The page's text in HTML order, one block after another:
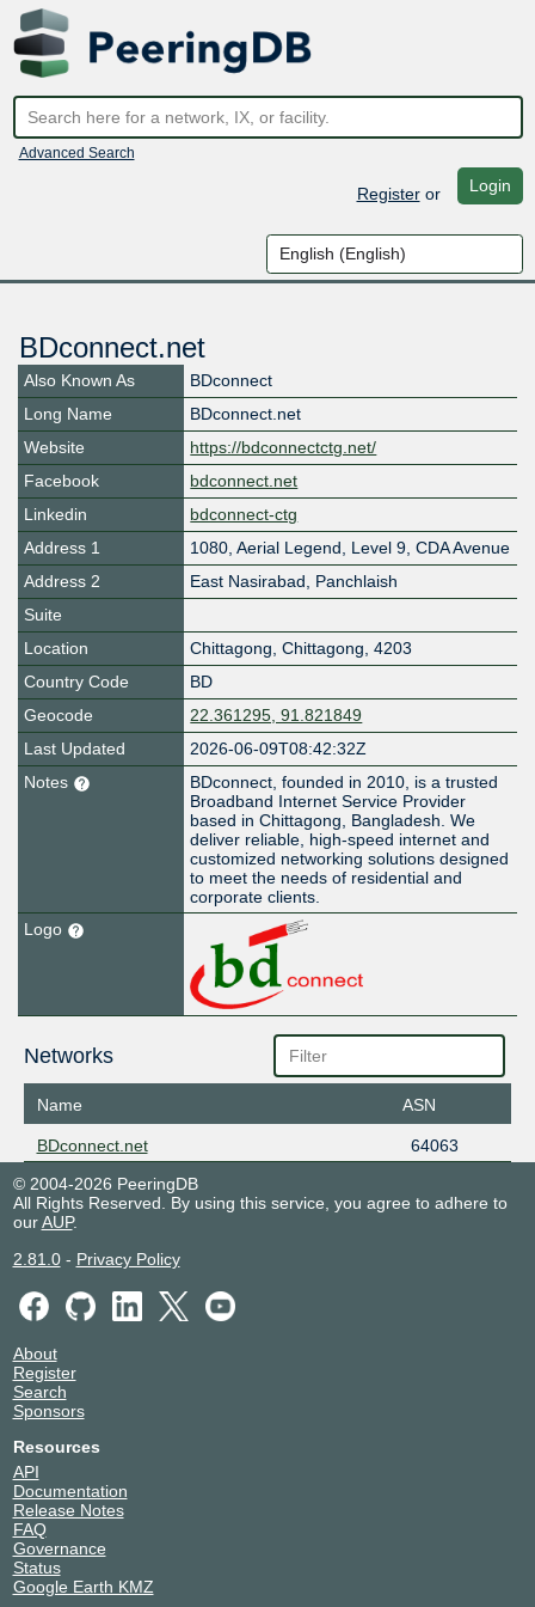
Advanced Search
Registeror Login
BDconnect.net
Also Known As
BDconnect
Long Name
BDconnect.net
Website
https://bdconnectctg.net/
Facebook
bdconnect.net
Linkedin
bdconnect-ctg
Address 1
1080, Aerial Legend, Level 9, CDA Avenue
Address 2
East Nasirabad, Panchlaish
Suite
Location
Chittagong, Chittagong, 4203
Country Code
BD
Geocode
22.361295, 91.821849
Last Updated
2026-06-09T08:42:32Z
Notes
BDconnect, founded in 2010, is a trusted
Broadband Internet Service Provider
based in Chittagong, Bangladesh. We
deliver reliable, high-speed internet and
customized networking solutions designed
to meet the needs of residential and
corporate clients.
Logo
Networks
Name ASN
BDconnect.net
64063
© 2004-2026 PeeringDB
All Rights Reserved. By using this service, you agree to adhere to
ourAUP.
2.81.0- Privacy Policy
About
Register
Search
Sponsors
Resources
API
Documentation
Release Notes
FAQ
Governance
Status
Google Earth KMZ